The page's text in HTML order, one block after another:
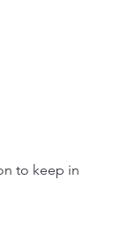
to keep in